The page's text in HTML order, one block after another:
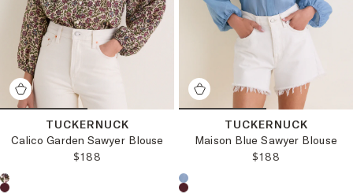
TUCKERNUCK
Calico Garden Sawyer Blouse
REGULAR PRICE:
$188
Choose a product color:
TUCKERNUCK
Maison Blue Sawyer Blouse
REGULAR PRICE:
$188
Choose a product color: